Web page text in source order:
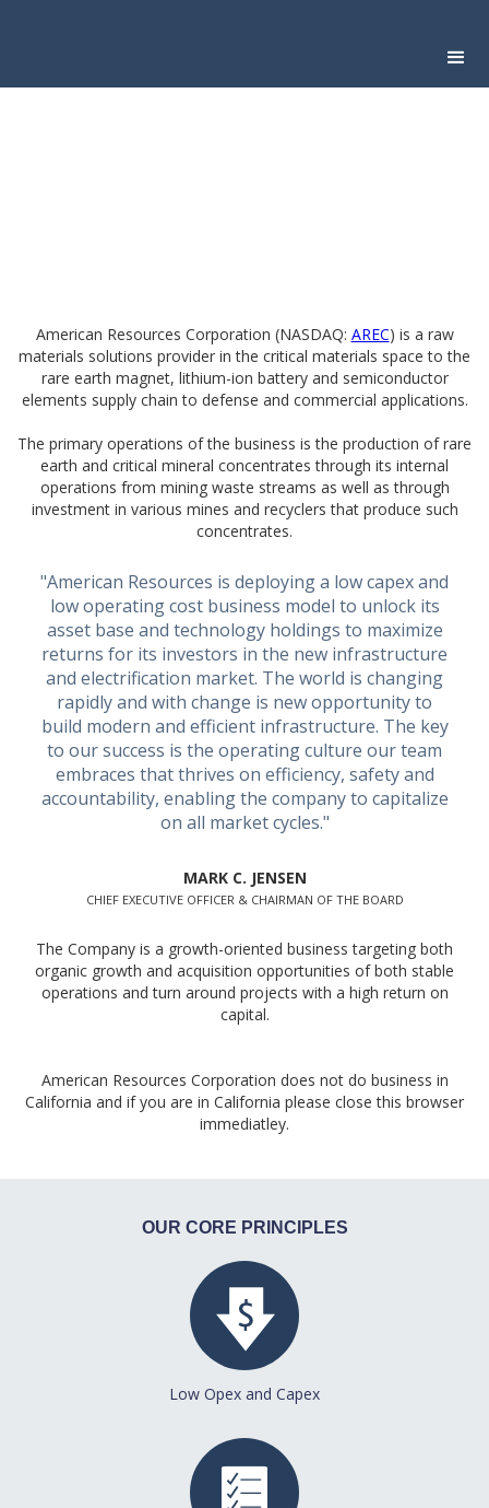
American Resources Corporation (NASDAQ: AREC) is a raw
materials solutions provider in the critical materials space to the
rare earth magnet, lithium-ion battery and semiconductor
elements supply chain to defense and commercial applications.
The primary operations of the business is the production of rare
earth and critical mineral concentrates through its internal
operations from mining waste streams as well as through
investment in various mines and recyclers that produce such
concentrates.
"American Resources is deploying a low capex and
low operating cost business model to unlock its
asset base and technology holdings to maximize
returns for its investors in the new infrastructure
and electrification market. The world is changing
rapidly and with change is new opportunity to
build modern and efficient infrastructure. The key
to our success is the operating culture our team
embraces that thrives on efficiency, safety and
accountability, enabling the company to capitalize
on all market cycles."
MARK C. JENSEN
CHIEF EXECUTIVE OFFICER & CHAIRMAN OF THE BOARD
The Company is a growth-oriented business targeting both
organic growth and acquisition opportunities of both stable
operations and turn around projects with a high return on
capital.
American Resources Corporation does not do business in
California and if you are in California please close this browser
immediatley.
OUR CORE PRINCIPLES
Low Opex and Capex